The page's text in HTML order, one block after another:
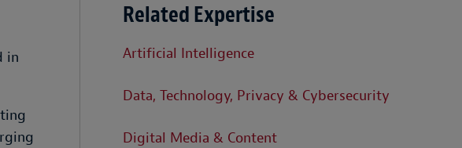
in
Related Expertise
Artificial Intelligence
Data, Technology, Privacy & Cybersecurity
Digital Media & Content